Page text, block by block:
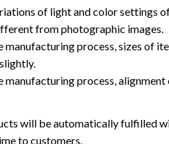
of light and color settings
from photographic images.
manufacturing process, sizes of
manufacturing process,
will be automatically fulfilled
to customers.